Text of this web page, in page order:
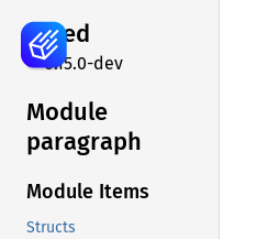
iced
0.15.0-dev
Module
paragraph
Module Items
Structs